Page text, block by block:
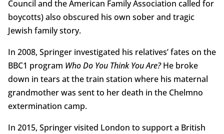
Council and the American Family Association called for
boycotts) also obscured his own sober and tragic
Jewish family story.
In 2008, Springer investigated his relatives’ fates on the
BBC1 program Who Do You Think You Are?He broke
down in tears at the train station where his maternal
grandmother was sent to her death in the Chelmno
extermination camp.
In 2015, Springer visited London to support a British